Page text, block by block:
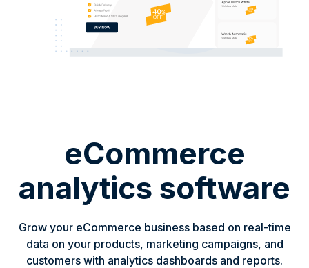
eCommerce
analytics software
Grow your eCommerce business based on real-time
data on your products, marketing campaigns, and
customers with analytics dashboards and reports.